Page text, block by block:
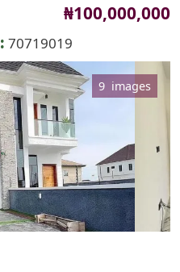
Price
₦100,000,000
70719019
9 images